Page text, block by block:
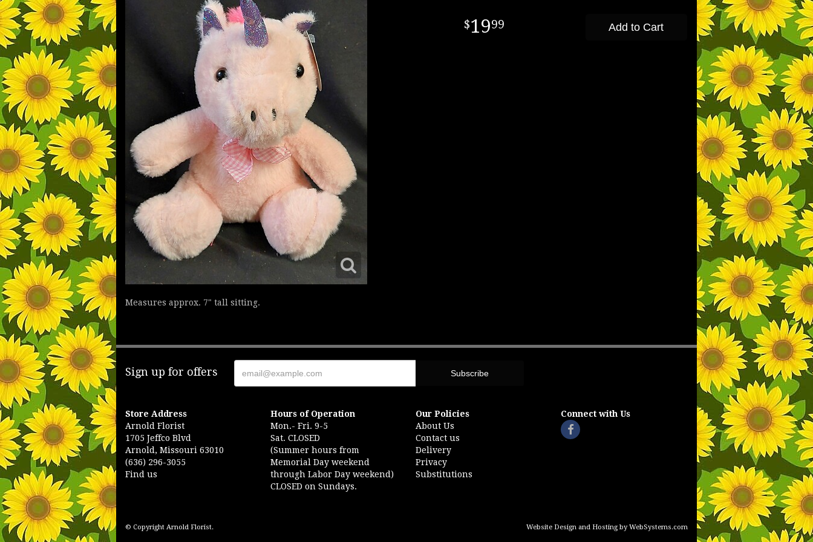
1999 Add to Cart
Measures approx. 7" tall sitting.
Sign up for offers
Store Address
Arnold Florist
1705 Jeffco Blvd
Arnold, Missouri 63010
(636) 296-3055
Find us
Hours of Operation
Mon.- Fri. 9-5
Sat. CLOSED
(Summer hours from
Memorial Day weekend
through Labor Day weekend)
CLOSED on Sundays.
Our Policies
About Us
Contact us
Delivery
Privacy
Substitutions
Connect with Us
© Copyright Arnold Florist. Website Design and Hosting by WebSystems.com